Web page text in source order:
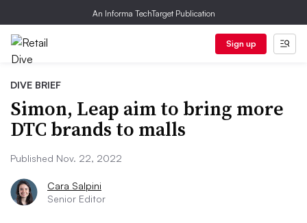
An Informa TechTarget Publication
Sign up
DIVE BRIEF
Simon, Leap aim to bring more
DTC brands to malls
Published Nov. 22, 2022
Cara Salpini
Senior Editor